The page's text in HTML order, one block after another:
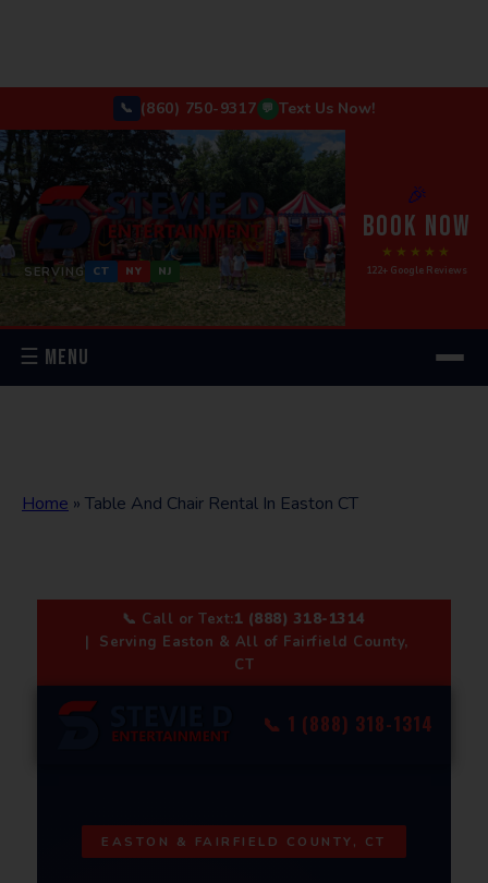
📞 (860) 750-9317 💬 Text Us Now!
SERVING CT NY NJ
🎉
BOOK NOW
★★★★★
122+ Google Reviews
☰ MENU
Home » Table And Chair Rental In Easton CT
📞 Call or Text:1 (888) 318-1314
| Serving Easton & All of Fairfield County,
CT
📞 1 (888) 318-1314
EASTON & FAIRFIELD COUNTY, CT